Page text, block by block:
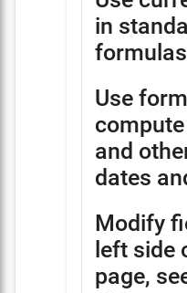
in
formulas
Use
and
dates
Modify
left side
page,